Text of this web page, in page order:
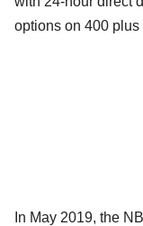
options on 400
In May 2019, the